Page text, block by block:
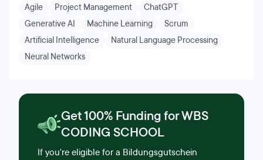
Agile Project Management
ChatGPT
Generative AI
Machine Learning
Scrum
Artificial Intelligence
Natural Language Processing
Neural Networks
Get 100% Funding for WBS
CODING SCHOOL
If you're eligible for a Bildungsgutschein